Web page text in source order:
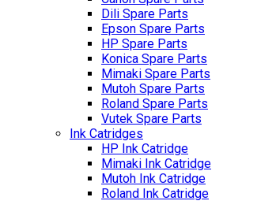
Dili Spare Parts
Epson Spare Parts
HP Spare Parts
Konica Spare Parts
Mimaki Spare Parts
Mutoh Spare Parts
Roland Spare Parts
Vutek Spare Parts
Ink Catridges
HP Ink Catridge
Mimaki Ink Catridge
Mutoh Ink Catridge
Roland Ink Catridge